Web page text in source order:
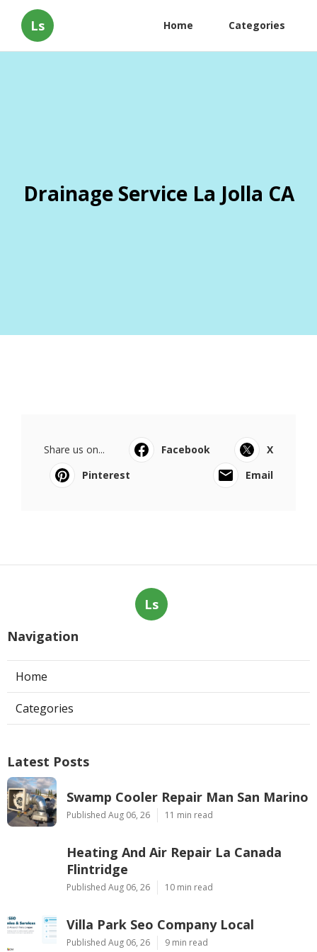
Ls Home Categories
Drainage Service La Jolla CA
Share us on... Facebook
X
Pinterest
Email
Ls
Navigation
Home
Categories
Latest Posts
Swamp Cooler Repair Man San Marino
Published Aug 06, 26 11 min read
Heating And Air Repair La Canada
Flintridge
Published Aug 06, 26 10 min read
Villa Park Seo Company Local
Published Aug 06, 26 9 min read